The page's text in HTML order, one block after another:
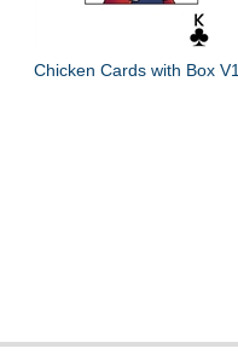
Chicken Cards with Box V1